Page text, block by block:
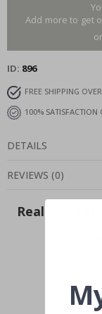
Add more to get
ID 896
FREE SHIPPING
100% SATISFACTION
DETAILS
REVIEWS (0)
Real